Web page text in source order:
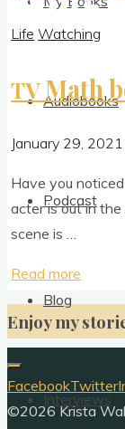
Audiobooks
Podcast
Blog
Interviews
Life Watching
TVMath
January 29,
Have you
ac­ter is out in
scene is …
Read more
be
like:
in
Enjoy my
FacebookTwitter
©2026 Krista